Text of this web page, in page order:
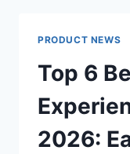
PRODUCT NEWS
Top 6
2026: